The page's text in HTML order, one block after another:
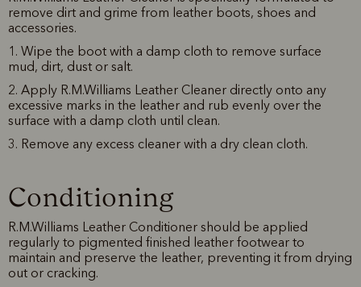
remove dirt and grime from leather boots, shoes and
accessories.
1. Wipe the boot with a damp cloth to remove surface
mud, dirt, dust or salt.
2. Apply R.M.Williams Leather Cleaner directly onto any
excessive marks in the leather and rub evenly over the
surface with a damp cloth until clean.
3. Remove any excess cleaner with a dry clean cloth.
Conditioning
R.M.Williams Leather Conditioner should be applied
regularly to pigmented finished leather footwear to
maintain and preserve the leather, preventing it from drying
out or cracking.